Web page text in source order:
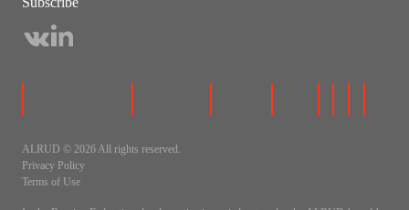
ALRUD © 2026 All rights reserved.
Privacy Policy
Terms of Use